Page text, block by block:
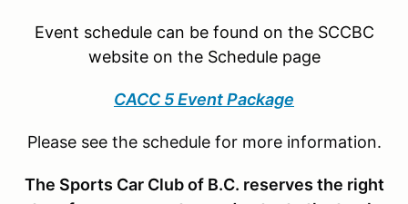
Event schedule can be found on the SCCBC
website on the Schedule page
CACC 5 Event Package
Please see the schedule for more information.
The Sports Car Club of B.C. reserves the right